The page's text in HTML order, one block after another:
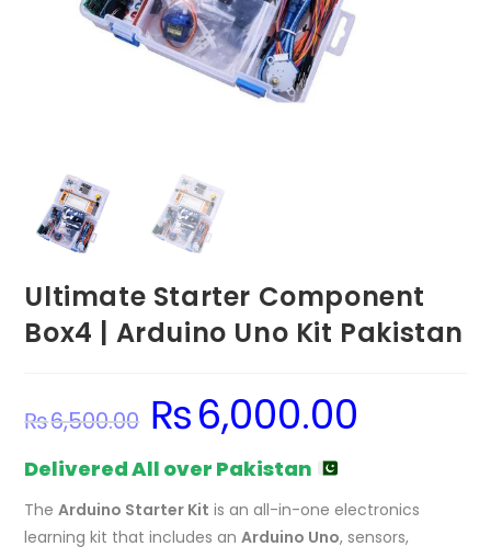
Ultimate Starter Component
Box4 | Arduino Uno Kit Pakistan
₨6,500.00
Original
price
was:
₨6,000.00
Delivered All over Pakistan
TheArduino Starter Kit is an all-in-one electronics
learning kit that includes anArduino Uno, sensors,